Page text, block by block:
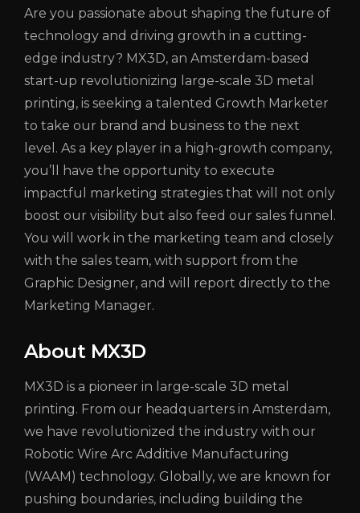
Are you passionate about shaping the future of
technology and driving growth in a cutting-
edge industry? MX3D, an Amsterdam-based
start-up revolutionizing large-scale 3D metal
printing, is seeking a talented Growth Marketer
to take our brand and business to the next
level. As a key player in a high-growth company,
you’ll have the opportunity to execute
impactful marketing strategies that will not only
boost our visibility but also feed our sales funnel.
You will work in the marketing team and closely
with the sales team, with support from the
Graphic Designer, and will report directly to the
Marketing Manager.
About MX3D
MX3D is a pioneer in large-scale 3D metal
printing. From our headquarters in Amsterdam,
we have revolutionized the industry with our
Robotic Wire Arc Additive Manufacturing
(WAAM) technology. Globally, we are known for
pushing boundaries, including building the